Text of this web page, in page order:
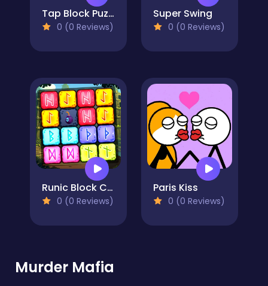
Tap Block Puzzle: Smash Game
0 (0 Reviews)
Super Swing
0 (0 Reviews)
Runic Block Collapse
0 (0 Reviews)
Paris Kiss
0 (0 Reviews)
Murder Mafia